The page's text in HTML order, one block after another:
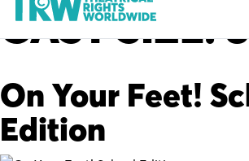
CAST SIZE:8
On Your Feet!
Edition